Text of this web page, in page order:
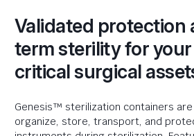
Validated protection
term sterility for
critical surgical
Genesis™ sterilization containers
organize, store, transport, and